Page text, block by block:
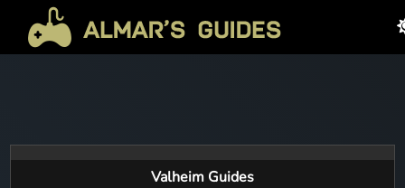
Valheim Guides